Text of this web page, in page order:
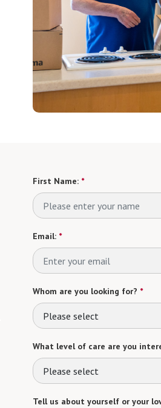
First Name: *
Email: *
Whom are you looking for? *
Please select
What level of care are you
Please select
Tell us about yourself or your